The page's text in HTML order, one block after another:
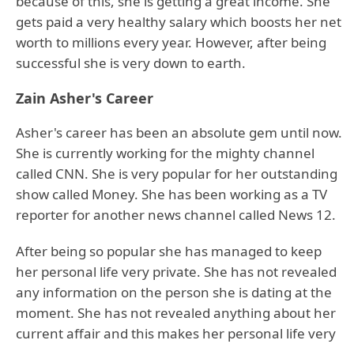
gets paid a very healthy salary which boosts her net
worth to millions every year. However, after being
successful she is very down to earth.
Zain Asher's Career
Asher's career has been an absolute gem until now.
She is currently working for the mighty channel
called CNN. She is very popular for her outstanding
show called Money. She has been working as a TV
reporter for another news channel called News 12.
After being so popular she has managed to keep
her personal life very private. She has not revealed
any information on the person she is dating at the
moment. She has not revealed anything about her
current affair and this makes her personal life very